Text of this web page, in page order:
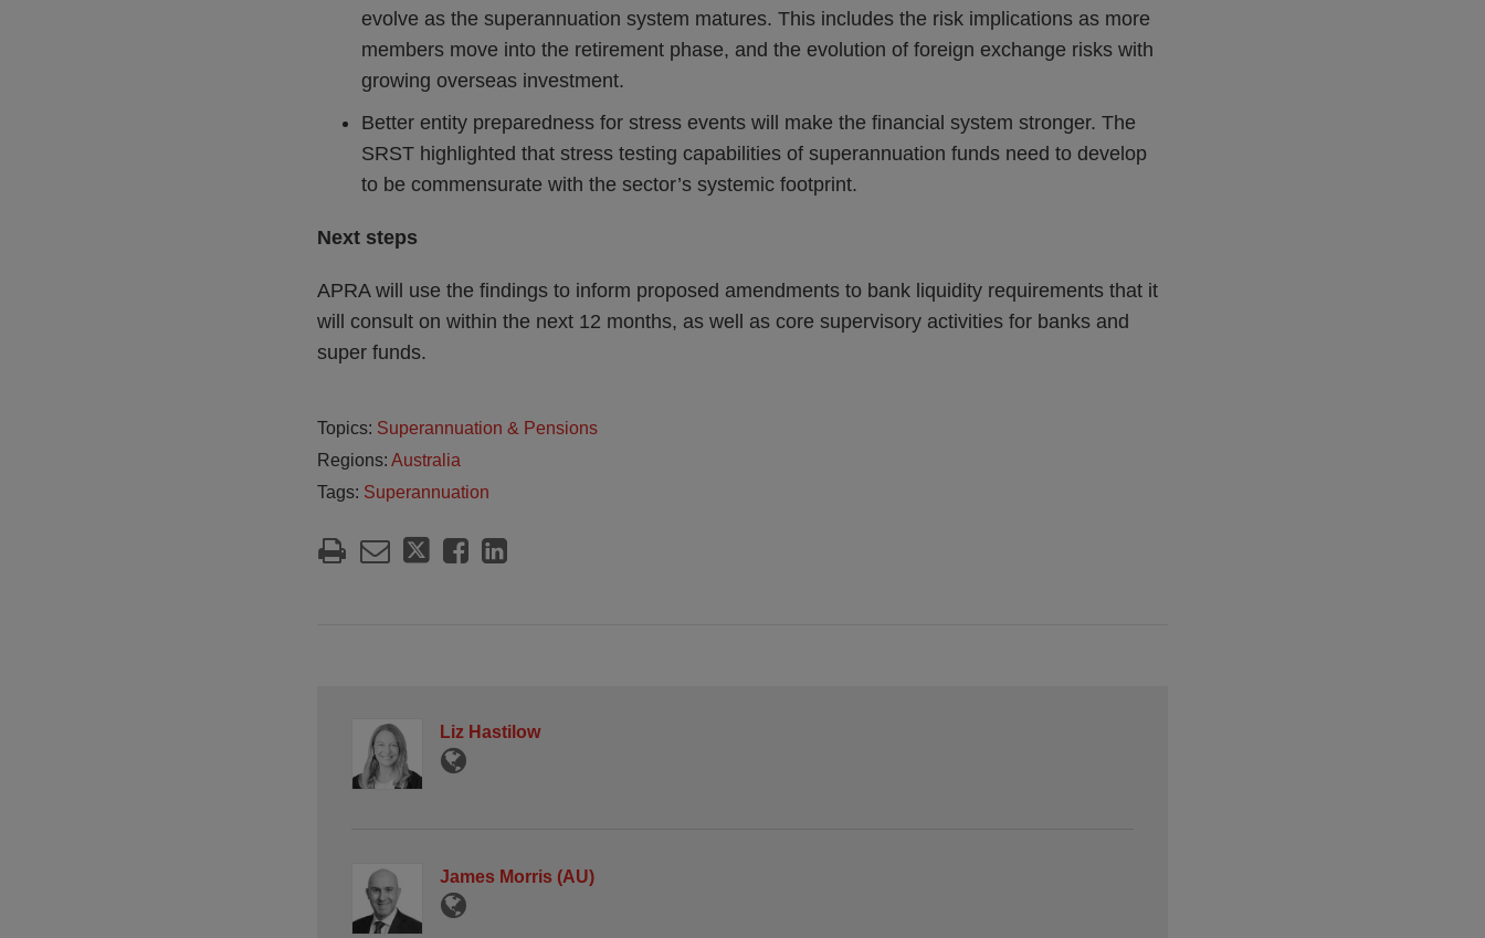
evolve as the superannuation system matures. This includes the risk implications as more
members move into the retirement phase, and the evolution of foreign exchange risks with
growing overseas investment.
Better entity preparedness for stress events will make the financial system stronger. The
SRST highlighted that stress testing capabilities of superannuation funds need to develop
to be commensurate with the sector’s systemic footprint.
Next steps
APRA will use the findings to inform proposed amendments to bank liquidity requirements that it
will consult on within the next 12 months, as well as core supervisory activities for banks and
super funds.
Topics: Superannuation & Pensions
Regions: Australia
Tags: Superannuation
Liz Hastilow
James Morris (AU)